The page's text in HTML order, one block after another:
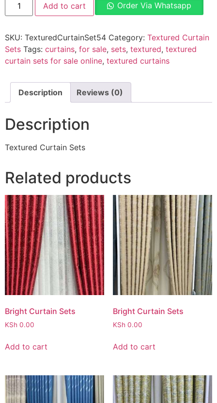
Add to cart Order Via Whatsapp
SKU: TexturedCurtainSet54 Category: Textured Curtain
Sets Tags: curtains, for sale, sets, textured, textured
curtain sets for sale online, textured curtains
Description Reviews (0)
Description
Textured Curtain Sets
Related products
Bright Curtain Sets
KSh 0.00
Add to cart
Bright Curtain Sets
KSh 0.00
Add to cart